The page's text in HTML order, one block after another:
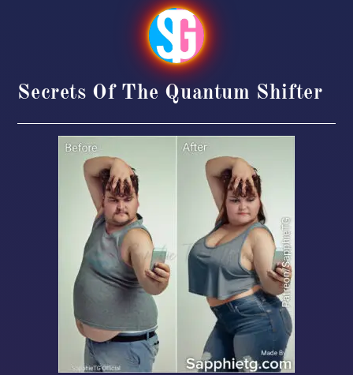
Secrets Of The Quantum Shifter